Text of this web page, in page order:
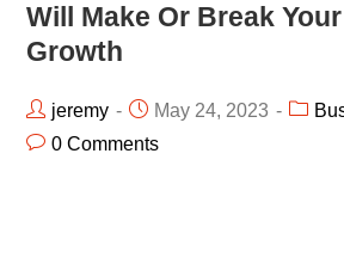
Will Make Or Break
Growth
jeremy May 24, 2023
0 Comments